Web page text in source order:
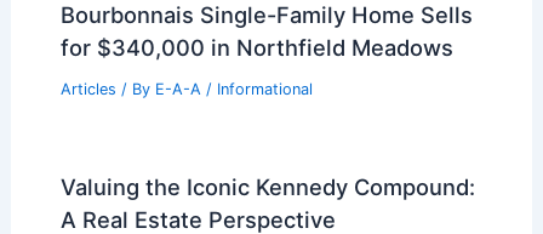
Bourbonnais Single-Family Home Sells
for $340,000 in Northfield Meadows
Articles / By E-A-A / Informational
Valuing the Iconic Kennedy Compound:
A Real Estate Perspective